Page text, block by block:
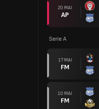
20 MAI
AP
Serie A
17 MAI
FM
10 MAI
FM